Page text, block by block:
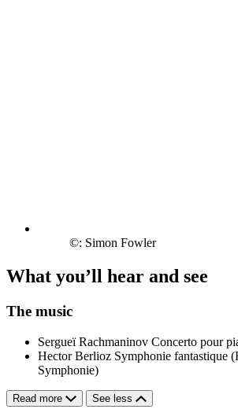
©: Simon Fowler
What you’ll hear and see
The music
Sergueï Rachmaninov Concerto pour
Hector Berlioz Symphonie fantastique
Symphonie)
Read more See less